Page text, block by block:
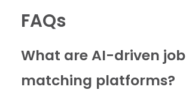
FAQs
What are AI-driven job
matching platforms?